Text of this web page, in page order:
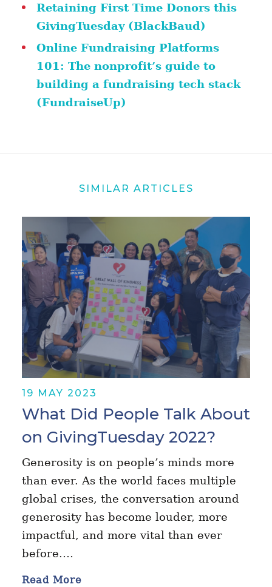
Retaining First Time Donors this
GivingTuesday (BlackBaud)
Online Fundraising Platforms
101: The nonprofit’s guide to
building a fundraising tech stack
(FundraiseUp)
SIMILAR ARTICLES
19 MAY 2023
What Did People Talk About
on GivingTuesday 2022?
Generosity is on people’s minds more
than ever. As the world faces multiple
global crises, the conversation around
generosity has become louder, more
impactful, and more vital than ever
before.…
Read More